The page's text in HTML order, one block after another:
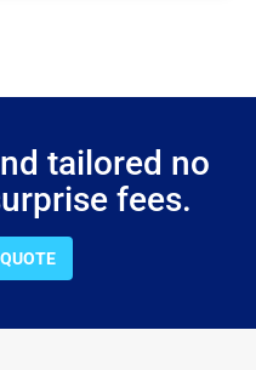
tailored no
fees.